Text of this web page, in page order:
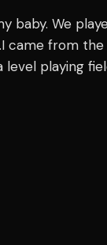
baby. We
came from the
playing